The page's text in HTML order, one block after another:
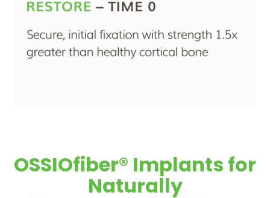
OSSIOfiber® Implants for
Naturally